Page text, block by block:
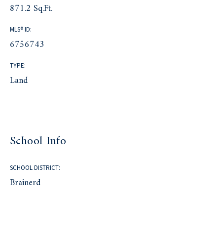
871.2 Sq.Ft.
MLS® ID:
6756743
TYPE:
Land
School Info
SCHOOL DISTRICT:
Brainerd